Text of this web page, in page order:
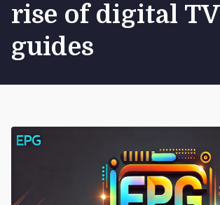
rise of digital TV
guides